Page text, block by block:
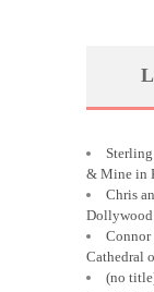
& Mine in
Chris
Connor
Cathedral
(no